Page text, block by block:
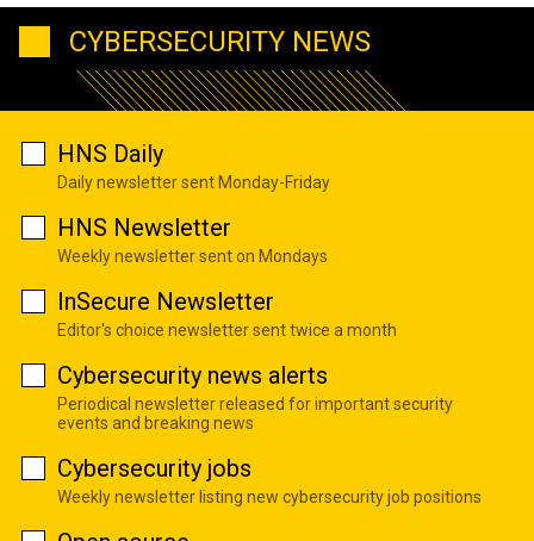
CYBERSECURITY NEWS
HNS Daily
Daily newsletter sent Monday-Friday
HNS Newsletter
Weekly newsletter sent on Mondays
InSecure Newsletter
Editor's choice newsletter sent twice a month
Cybersecurity news alerts
Periodical newsletter released for important security
events and breaking news
Cybersecurity jobs
Weekly newsletter listing new cybersecurity job positions